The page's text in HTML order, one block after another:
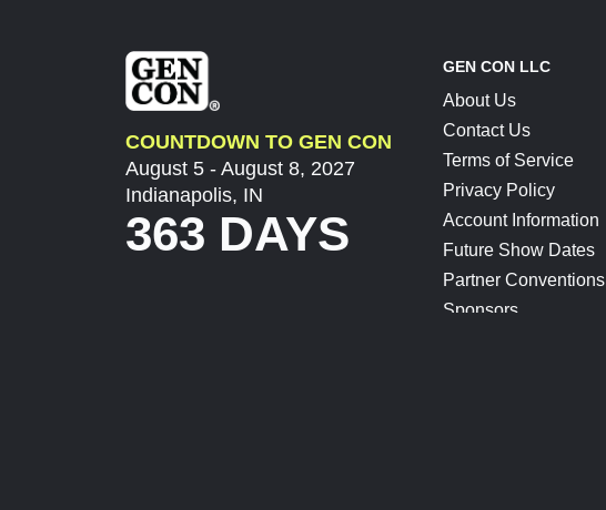
COUNTDOWN TO GEN CON
August 5 - August 8, 2027
Indianapolis, IN
363 DAYS
GEN CON LLC
About Us
Contact Us
Terms of Service
Privacy Policy
Account Information
Future Show Dates
Partner Conventions
Sponsors